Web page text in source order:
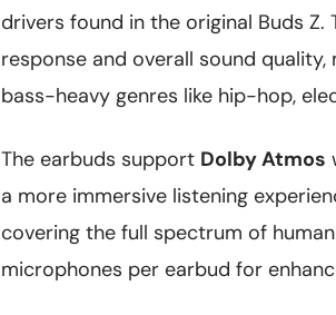
drivers found in the original Buds
response and overall sound
bass-heavy genres like hip-hop,
The earbuds support Dolby Atmos
a more immersive listening
covering the full spectrum of
microphones per earbud for